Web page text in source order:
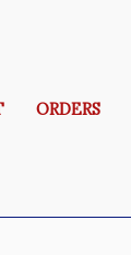
ORDERS